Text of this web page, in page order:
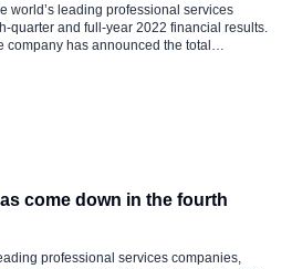
world’s leading professional services
quarter and full-year 2022 financial results.
company has announced the total
24,700 from Q4 2021. Attrition Voluntary
come down in the fourth
professional services companies,